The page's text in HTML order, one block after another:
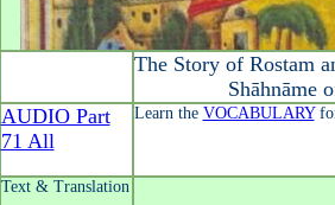
The Story of Rostam
Shāhnāme
AUDIO Part
71 All
Learn the VOCABULARY
Text & Translation